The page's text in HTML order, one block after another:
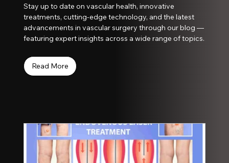
Stay up to date on vascular health, innovative
treatments, cutting-edge technology, and the latest
advancements in vascular surgery through our blog —
featuring expert insights across a wide range of topics.
Read More